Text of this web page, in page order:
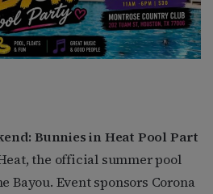
Bunnies in Heat Pool Part
the official summer pool
Bayou. Event sponsors Corona